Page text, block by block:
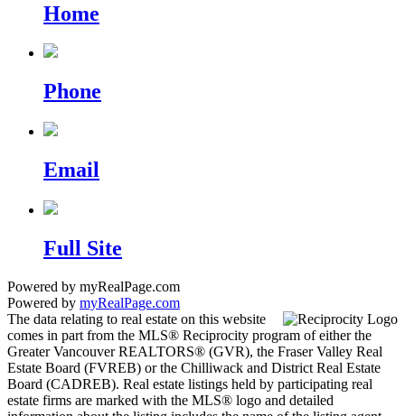
Home
Phone
Email
Full Site
Powered by myRealPage.com
Powered by myRealPage.com
The data relating to real estate on this website
comes in part from the MLS® Reciprocity program of either the
Greater Vancouver REALTORS® (GVR), the Fraser Valley Real
Estate Board (FVREB) or the Chilliwack and District Real Estate
Board (CADREB). Real estate listings held by participating real
estate firms are marked with the MLS® logo and detailed